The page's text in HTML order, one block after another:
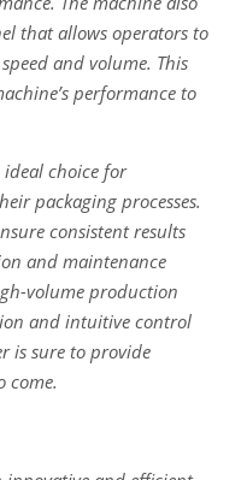
that allows operators to
and volume. This
performance to
choice for
packaging processes.
consistent results
and maintenance
volume production
and intuitive control
is sure to provide
come.